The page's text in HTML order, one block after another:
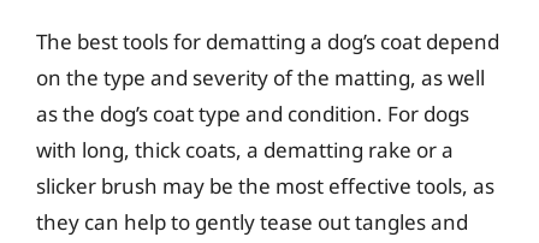
The best tools for dematting a dog’s coat depend
on the type and severity of the matting, as well
as the dog’s coat type and condition. For dogs
with long, thick coats, a dematting rake or a
slicker brush may be the most effective tools, as
they can help to gently tease out tangles and